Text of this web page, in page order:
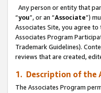
Any person or entity that
“you”, or an “Associate”)
Associates Site, you agree
Associates Program
Trademark Guidelines).
reviews that are created,
1. Description of the
The Associates Program